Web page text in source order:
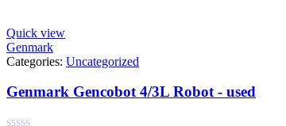
5
Quick view
Genmark
Categories: Uncategorized
Genmark Gencobot 4/3L Robot - used